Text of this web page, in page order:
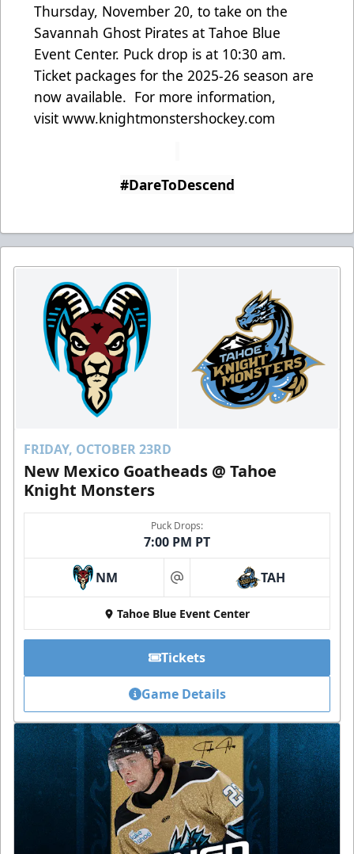
Thursday, November 20, to take on the
Savannah Ghost Pirates at Tahoe Blue
Event Center. Puck drop is at 10:30 am.
Ticket packages for the 2025-26 season are
now available. For more information,
visit www.knightmonstershockey.com
#DareToDescend
FRIDAY, OCTOBER 23RD
New Mexico Goatheads @ Tahoe
Knight Monsters
Puck Drops:
7:00 PM PT
NM at TAH
Tahoe Blue Event Center
Tickets
Game Details